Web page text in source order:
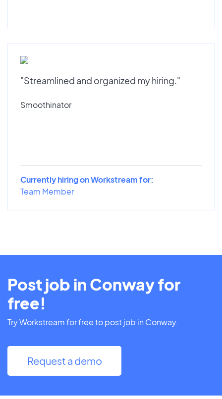
"Streamlined and organized my hiring."
Smoothinator
Currently hiring on Workstream for:
Team Member
Post job in Conway for
free!
Try Workstream for free to post job in Conway.
Request a demo